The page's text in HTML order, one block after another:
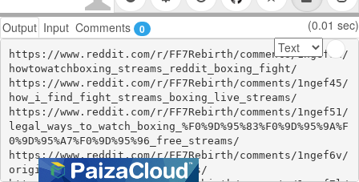
Output Input Comments 0 (0.01 sec)
https://www.reddit.com/r/FF7Rebirth/comments/1ngef3n/
howtowatchboxing_streams_reddit_boxing_fight/
https://www.reddit.com/r/FF7Rebirth/comments/1ngef45/
how_i_find_fight_streams_boxing_live_streams/
https://www.reddit.com/r/FF7Rebirth/comments/1ngef51/
legal_ways_to_watch_boxing_%F0%9D%95%83%F0%9D%95%9A%F
0%9D%95%A7%F0%9D%95%96_free_streams/
https://www.reddit.com/r/FF7Rebirth/comments/1ngef6v/
original_boxing_boxing_streams/